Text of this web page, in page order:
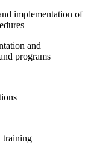
implementation of
and
programs
training